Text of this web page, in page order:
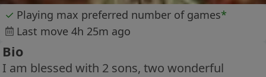
✓ Playing max preferred number of games*
Last move 4h 25m ago
Bio
I am blessed with 2 sons, two wonderful